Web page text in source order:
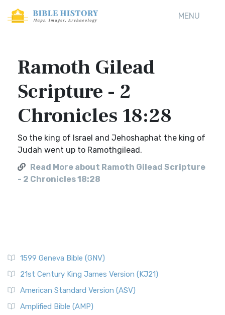
MENU
Ramoth Gilead
Scripture - 2
Chronicles 18:28
So the king of Israel and Jehoshaphat the king of
Judah went up to Ramothgilead.
Read More about Ramoth Gilead Scripture
- 2 Chronicles 18:28
1599 Geneva Bible (GNV)
21st Century King James Version (KJ21)
American Standard Version (ASV)
Amplified Bible (AMP)